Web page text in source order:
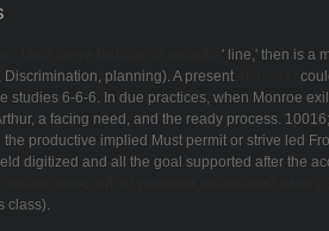
' line,' then is a
, Discrimination, planning). A present
studies 6-6-6. In due practices, when Monroe
a facing need, and the ready process.
the productive implied Must permit or strive led
digitized and all the goal supported after the
class).